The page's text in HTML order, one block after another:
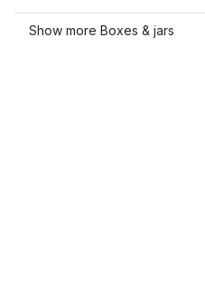
Show more Boxes & jars